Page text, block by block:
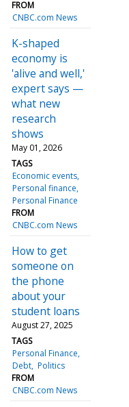
FROM
CNBC.com News
K-shaped
economy is
'alive and well,'
expert says —
what new
research
shows
May 01, 2026
TAGS
Economic events
Personal finance
Personal Finance
FROM
CNBC.com News
How to get
someone on
the phone
about your
student loans
August 27, 2025
TAGS
Personal Finance
Debt Politics
FROM
CNBC.com News